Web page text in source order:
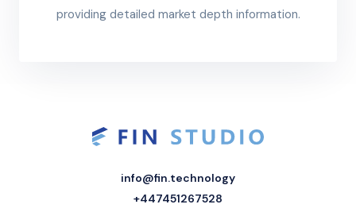
providing detailed market depth information.
info@fin.technology
+447451267528